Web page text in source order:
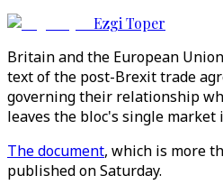
Ezgi Toper
Britain and the European
text of the post-Brexit trade
governing their relationship
leaves the bloc's single market
The document, which is more
published on Saturday.